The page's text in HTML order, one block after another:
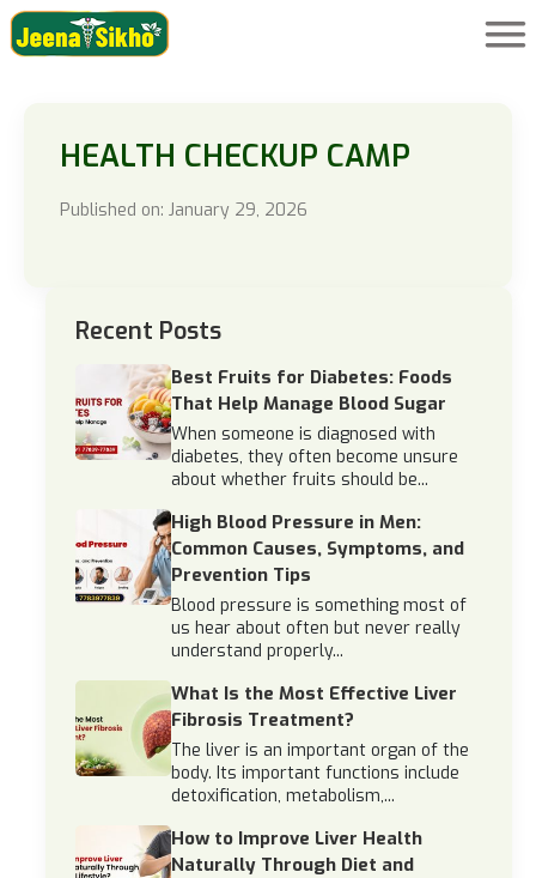
HEALTH CHECKUP CAMP
Published on: January 29, 2026
Recent Posts
Best Fruits for Diabetes: Foods
That Help Manage Blood Sugar
When someone is diagnosed with
diabetes, they often become unsure
about whether fruits should be...
High Blood Pressure in Men:
Common Causes, Symptoms, and
Prevention Tips
Blood pressure is something most of
us hear about often but never really
understand properly...
What Is the Most Effective Liver
Fibrosis Treatment?
The liver is an important organ of the
body. Its important functions include
detoxification, metabolism,...
How to Improve Liver Health
Naturally Through Diet and